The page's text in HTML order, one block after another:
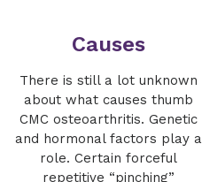
Causes
There is still a lot unknown
about what causes thumb
CMC osteoarthritis. Genetic
and hormonal factors play a
role. Certain forceful
repetitive “pinching”